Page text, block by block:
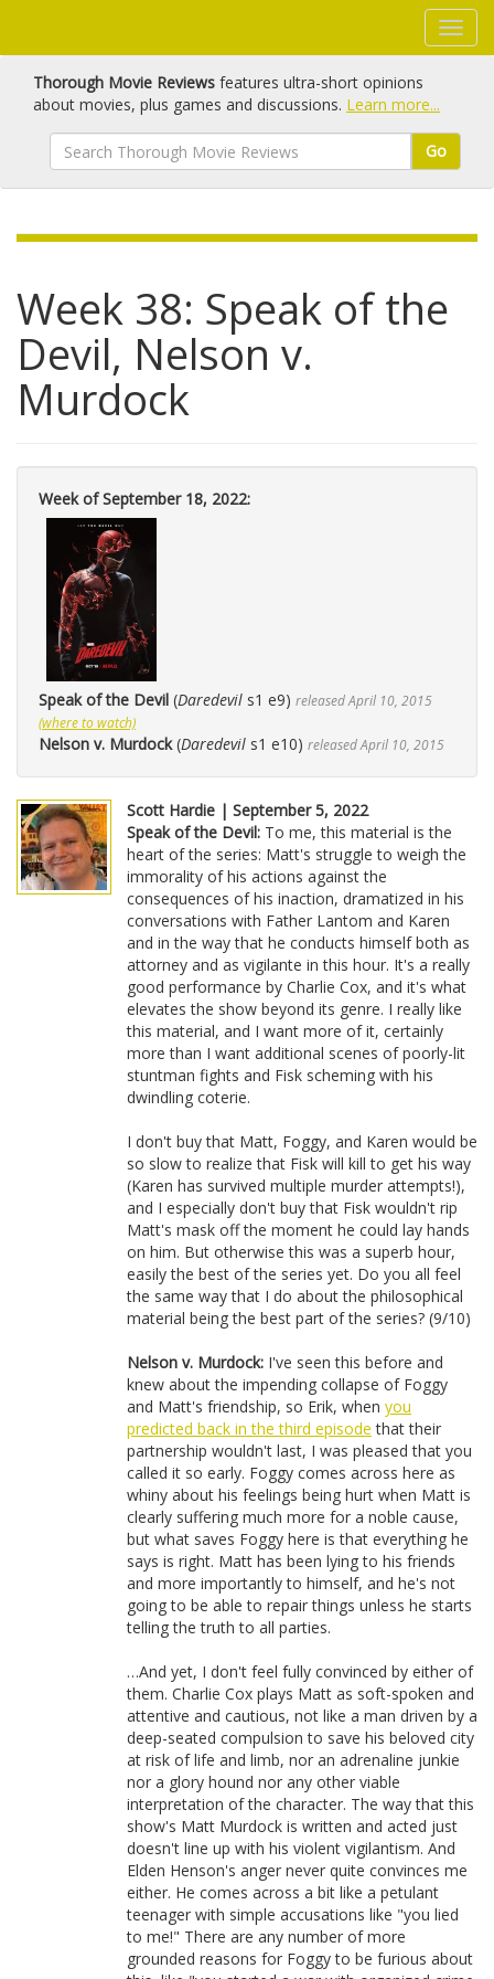
Thorough Movie Reviews features ultra-short opinions
about movies, plus games and discussions. Learn more...
Go
Week 38: Speak of the
Devil, Nelson v.
Murdock
Week of September 18, 2022:
Speak of the Devil (Daredevil s1 e9) released April 10, 2015
(where to watch)
Nelson v. Murdock(Daredevil s1 e10) released April 10, 2015
Scott Hardie | September 5, 2022
Speak of the Devil: To me, this material is the
heart of the series: Matt's struggle to weigh the
immorality of his actions against the
consequences of his inaction, dramatized in his
conversations with Father Lantom and Karen
and in the way that he conducts himself both as
attorney and as vigilante in this hour. It's a really
good performance by Charlie Cox, and it's what
elevates the show beyond its genre. I really like
this material, and I want more of it, certainly
more than I want additional scenes of poorly-lit
stuntman fights and Fisk scheming with his
dwindling coterie.
I don't buy that Matt, Foggy, and Karen would be
so slow to realize that Fisk will kill to get his way
(Karen has survived multiple murder attempts!),
and I especially don't buy that Fisk wouldn't rip
Matt's mask off the moment he could lay hands
on him. But otherwise this was a superb hour,
easily the best of the series yet. Do you all feel
the same way that I do about the philosophical
material being the best part of the series? (9/10)
Nelson v. Murdock: I've seen this before and
knew about the impending collapse of Foggy
and Matt's friendship, so Erik, when you
predicted back in the third episode that their
partnership wouldn't last, I was pleased that you
called it so early. Foggy comes across here as
whiny about his feelings being hurt when Matt is
clearly suffering much more for a noble cause,
but what saves Foggy here is that everything he
says is right. Matt has been lying to his friends
and more importantly to himself, and he's not
going to be able to repair things unless he starts
telling the truth to all parties.
…And yet, I don't feel fully convinced by either of
them. Charlie Cox plays Matt as soft-spoken and
attentive and cautious, not like a man driven by a
deep-seated compulsion to save his beloved city
at risk of life and limb, nor an adrenaline junkie
nor a glory hound nor any other viable
interpretation of the character. The way that this
show's Matt Murdock is written and acted just
doesn't line up with his violent vigilantism. And
Elden Henson's anger never quite convinces me
either. He comes across a bit like a petulant
teenager with simple accusations like "you lied
to me!" There are any number of more
grounded reasons for Foggy to be furious about